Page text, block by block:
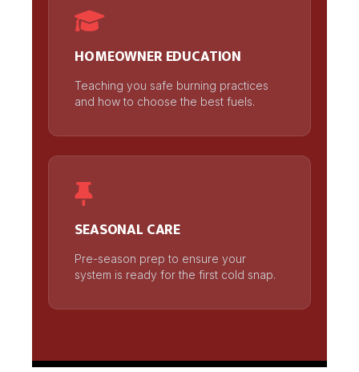
HOMEOWNER EDUCATION
Teaching you safe burning practices
and how to choose the best fuels.
SEASONAL CARE
Pre-season prep to ensure your
system is ready for the first cold snap.